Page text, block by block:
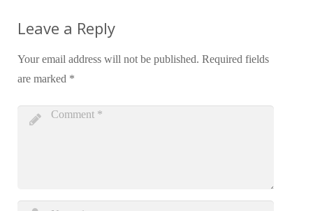
Blog
Leave a Reply
Your email address will not be published. Required fields
are marked *